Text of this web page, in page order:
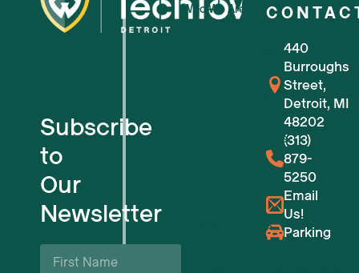
Subscribe
to
Our
Newsletter
First
Name
Who We Are
For Small Businesses
For Tech Startups
Flexible Workspaces
Upcoming Events
440
Burroughs
Street,
Detroit, MI
48202
(313)
879-
5250
Email
Us!
Parking